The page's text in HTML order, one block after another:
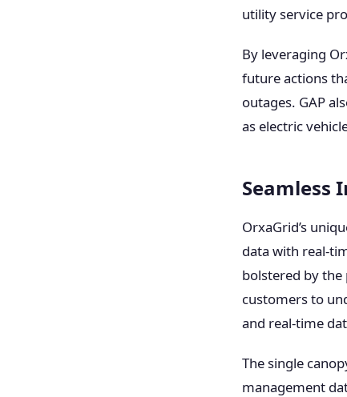
utility service
By leveraging
future actions
outages. GAP
as electric
Seamless
OrxaGrid’s
data with real-
bolstered by the
customers to
and real-time
The single
management